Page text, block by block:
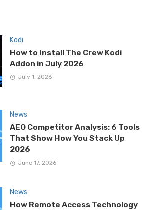
Kodi
How to Install The Crew Kodi
Addon in July 2026
July 1, 2026
News
AEO Competitor Analysis: 6 Tools
That Show How You Stack Up
2026
June 17, 2026
News
How Remote Access Technology